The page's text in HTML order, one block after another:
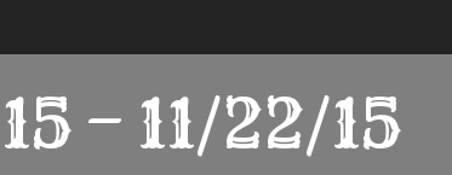
– 11/22/15